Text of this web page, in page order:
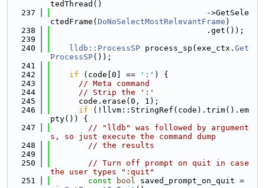
tedThread()
  237
                                 ->GetSele
ctedFrame( DoNoSelectMostRelevantFrame )
  238
                                 .get());
  239
  240
lldb::ProcessSP process_sp(exe_ctx. Get
ProcessSP());
  241
  242
if (code[0] == ':' ) {
  243
// Meta command
  244
// Strip the ':'
  245
      code.erase(0, 1);
  246
if (!llvm::StringRef(code).trim().em
pty()) {
  247
// "lldb" was followed by argument
s, so just execute the command dump
  248
// the results
  249
  250
// Turn off prompt on quit in case
the user types ":quit"
  251
const bool saved_prompt_on_quit =